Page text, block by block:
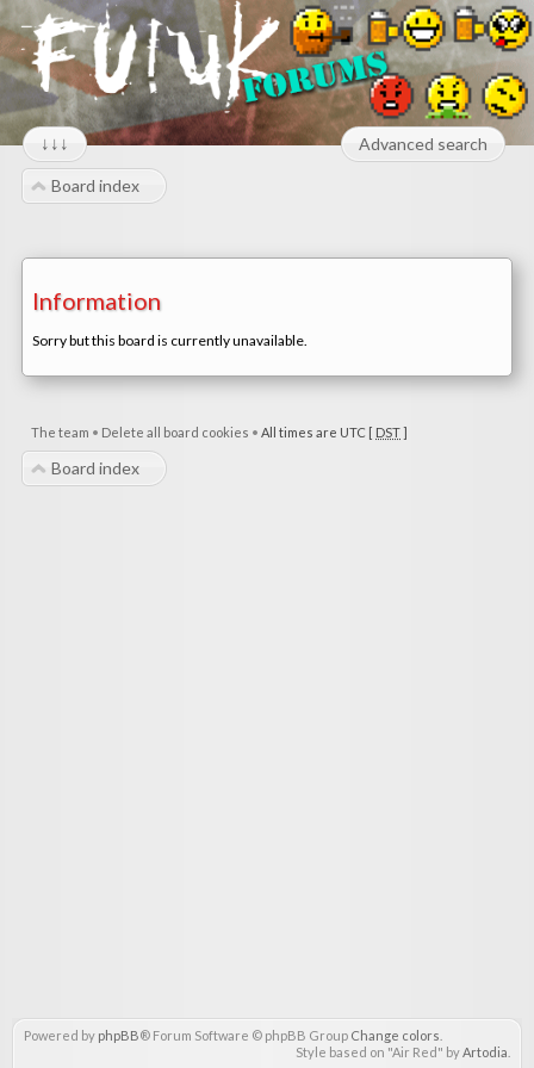
↓↓↓ Advanced search
Board index
Information
Sorry but this board is currently unavailable.
The team • Delete all board cookies • All times are UTC [ DST]
Board index
Powered by phpBB® Forum Software © phpBB Group Change colors
Style based on "Air Red" byArtodia